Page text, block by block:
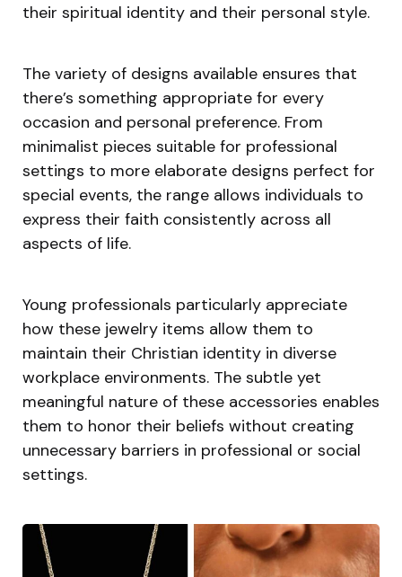
their spiritual identity and their personal style.
The variety of designs available ensures that
there’s something appropriate for every
occasion and personal preference. From
minimalist pieces suitable for professional
settings to more elaborate designs perfect for
special events, the range allows individuals to
express their faith consistently across all
aspects of life.
Young professionals particularly appreciate
how these jewelry items allow them to
maintain their Christian identity in diverse
workplace environments. The subtle yet
meaningful nature of these accessories enables
them to honor their beliefs without creating
unnecessary barriers in professional or social
settings.